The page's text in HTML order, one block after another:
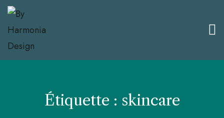
Étiquette : skincare